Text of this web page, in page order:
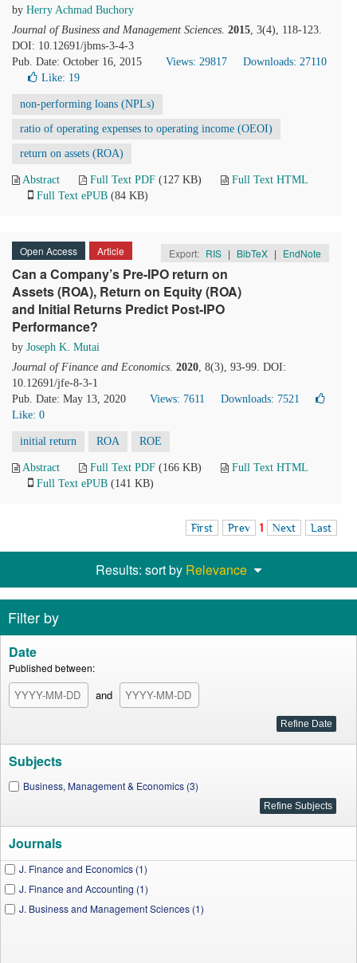
by Herry Achmad Buchory
Journal of Business and Management Sciences. 2015, 3(4), 118-123.
DOI: 10.12691/jbms-3-4-3
Pub. Date: October 16, 2015
Views: 29817
Downloads: 27110
Like: 19
non-performing loans (NPLs)
ratio of operating expenses to operating income (OEOI)
return on assets (ROA)
Abstract Full Text PDF (127 KB)
Full Text HTML
Full Text ePUB (84 KB)
Open Access Article Export: RIS | BibTeX | EndNote
Can a Company’s Pre-IPO return on
Assets (ROA), Return on Equity (ROA)
and Initial Returns Predict Post-IPO
Performance?
by Joseph K. Mutai
Journal of Finance and Economics. 2020, 8(3), 93-99. DOI:
10.12691/jfe-8-3-1
Pub. Date: May 13, 2020
Views: 7611
Downloads: 7521
Like: 0
initial return ROA ROE
Abstract Full Text PDF (166 KB)
Full Text HTML
Full Text ePUB (141 KB)
First Prev 1 Next Last
Results: sort by Relevance
Filter by
Date
Published between:
and
Subjects
Business, Management & Economics (3)
Journals
J. Finance and Economics (1)
J. Finance and Accounting (1)
J. Business and Management Sciences (1)